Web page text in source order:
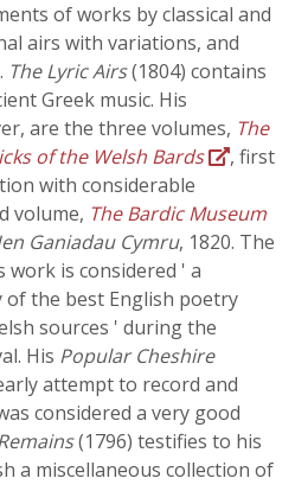
of works by classical and
airs with variations, and
The Lyric Airs(1804) contains
Greek music. His
are the three volumes, The
of the Welsh Bards
, first
with considerable
volume, The Bardic Museum
Ganiadau Cymru, 1820. The
is considered ' a
the best English poetry
sources ' during the
His Popular Cheshire
attempt to record and
considered a very good
(1796) testifies to his
a miscellaneous collection of